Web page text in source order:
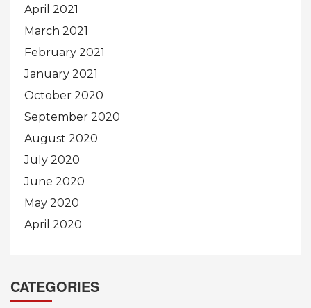
April 2021
March 2021
February 2021
January 2021
October 2020
September 2020
August 2020
July 2020
June 2020
May 2020
April 2020
CATEGORIES